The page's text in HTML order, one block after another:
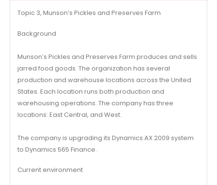
Topic 3, Munson’s Pickles and Preserves Farm
Background
Munson’s Pickles and Preserves Farm produces and sells
jarred food goods. The organization has several
production and warehouse locations across the United
States. Each location runs both production and
warehousing operations. The company has three
locations: East Central, and West.
The company is upgrading its Dynamics AX 2009 system
to Dynamics 565 Finance.
Current environment